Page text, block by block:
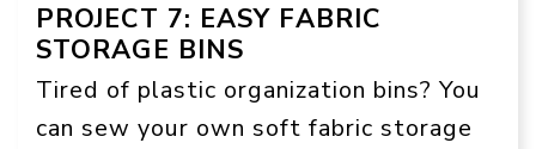
PROJECT 7: EASY FABRIC
STORAGE BINS
Tired of plastic organization bins? You
can sew your own soft fabric storage